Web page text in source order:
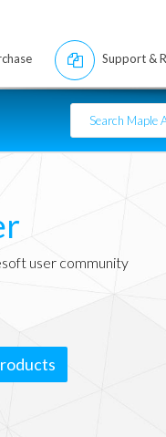
Support &
user community